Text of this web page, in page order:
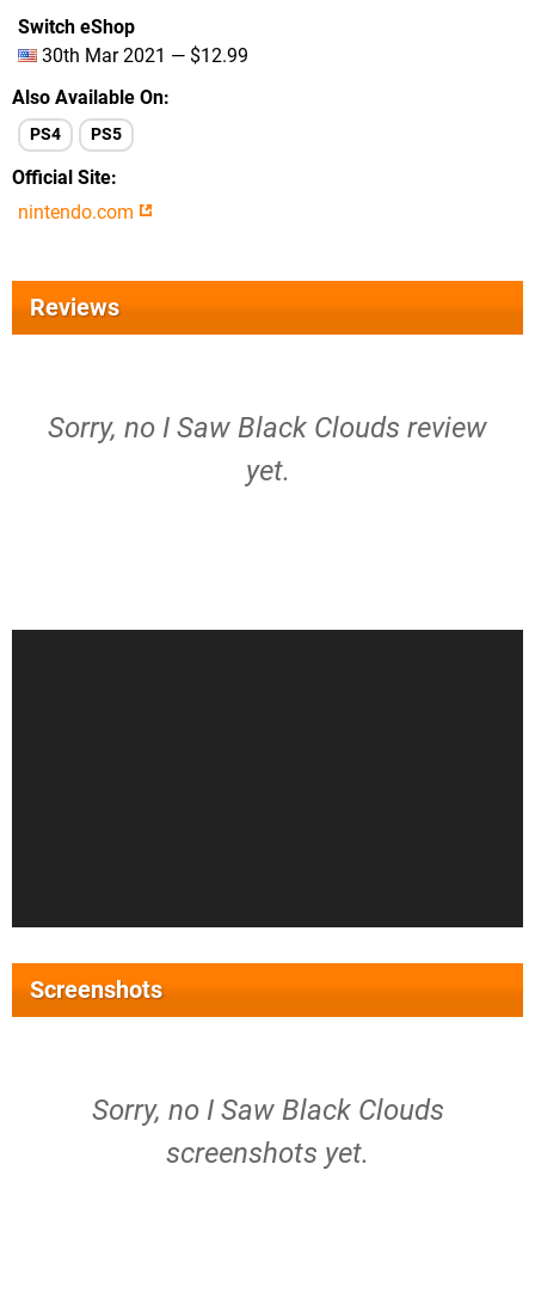
Switch eShop
30th Mar 2021 — $12.99
Also Available On
PS4 PS5
Official Site
nintendo.com
Reviews
Sorry, no I Saw Black Clouds review
yet.
Screenshots
Sorry, no I Saw Black Clouds
screenshots yet.